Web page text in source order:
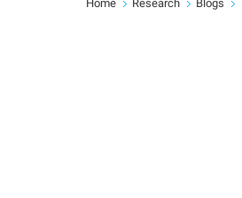
Home Research Blogs